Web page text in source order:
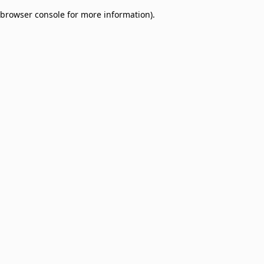
browser console for more information).